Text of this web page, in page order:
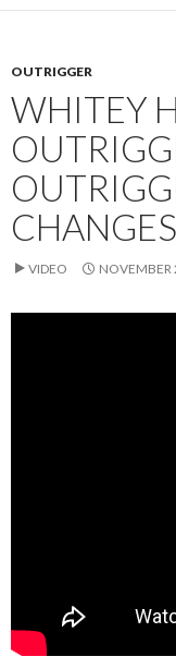
OUTRIGGER
WHITEY
VIDEO NOVEMBER